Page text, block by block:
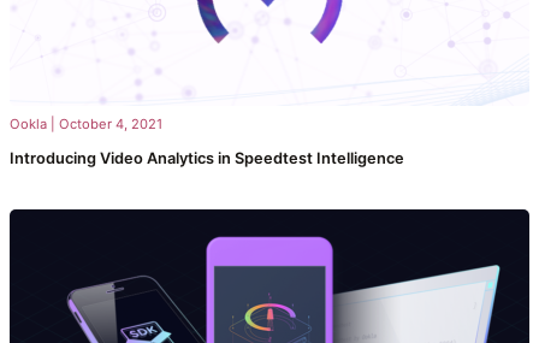
Ookla October 4, 2021
Introducing Video Analytics in Speedtest Intelligence